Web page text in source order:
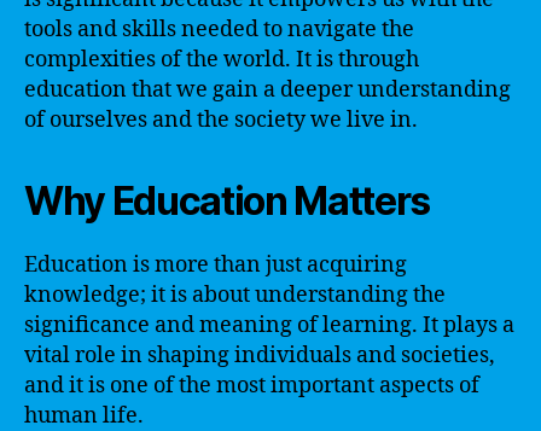
tools and skills needed to navigate the
complexities of the world. It is through
education that we gain a deeper understanding
of ourselves and the society we live in.
Why Education Matters
Education is more than just acquiring
knowledge; it is about understanding the
significance and meaning of learning. It plays a
vital role in shaping individuals and societies,
and it is one of the most important aspects of
human life.